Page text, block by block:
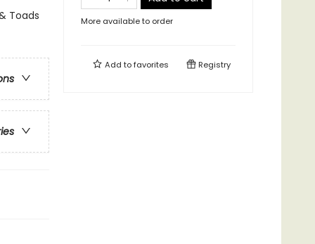
Toads
More available to order
Add tofavorites Registry